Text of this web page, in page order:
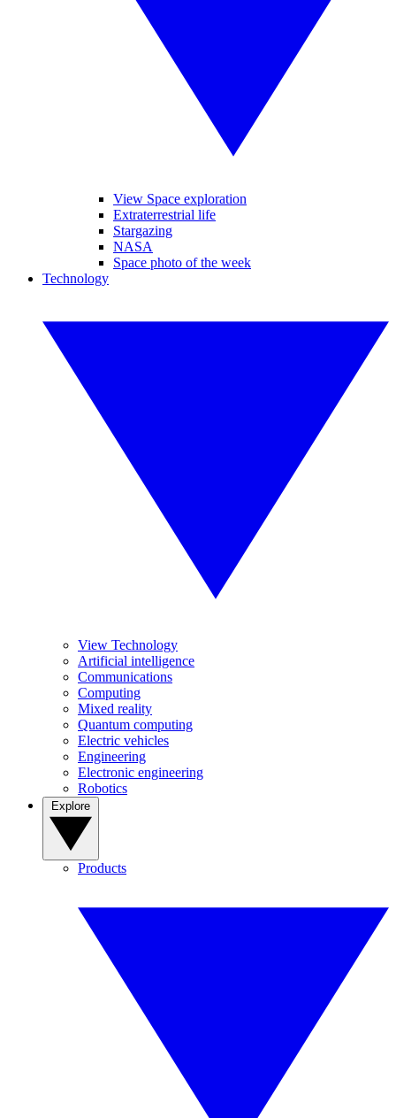
View Space exploration
Extraterrestrial life
Stargazing
NASA
Space photo of the week
Technology
View Technology
Artificial intelligence
Communications
Computing
Mixed reality
Quantum computing
Electric vehicles
Engineering
Electronic engineering
Robotics
Products